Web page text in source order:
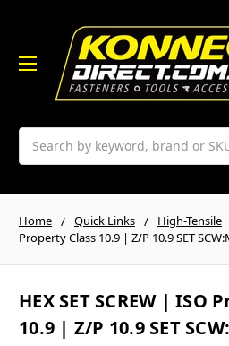
Search
Home Quick Links High-Tensile
Property Class 10.9 | Z/P 10.9 SET
HEX SET SCREW | ISO
10.9 | Z/P 10.9 SET